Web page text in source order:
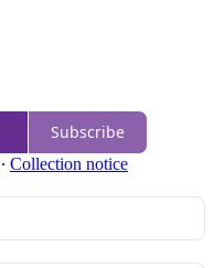
Subscribe
∙ Collection notice